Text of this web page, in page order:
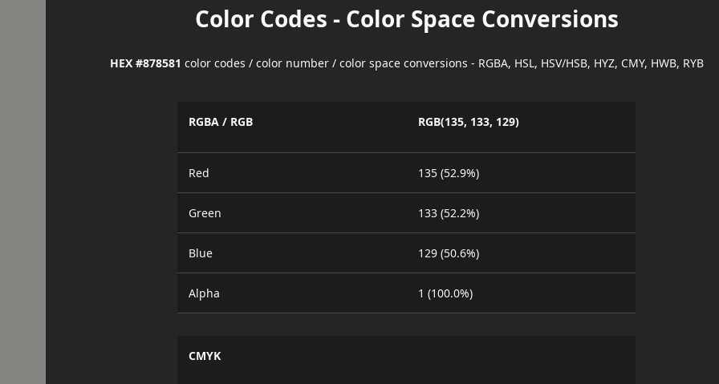
Color Codes - Color Space Conversions
HEX #878581 color codes / color number / color space conversions - RGBA, HSL, HSV/HSB, HYZ, CMY, HWB, RYB
RGBA / RGB RGB(135, 133, 129)
Red 135 (52.9%)
Green 133 (52.2%)
Blue 129 (50.6%)
Alpha 1 (100.0%)
CMYK